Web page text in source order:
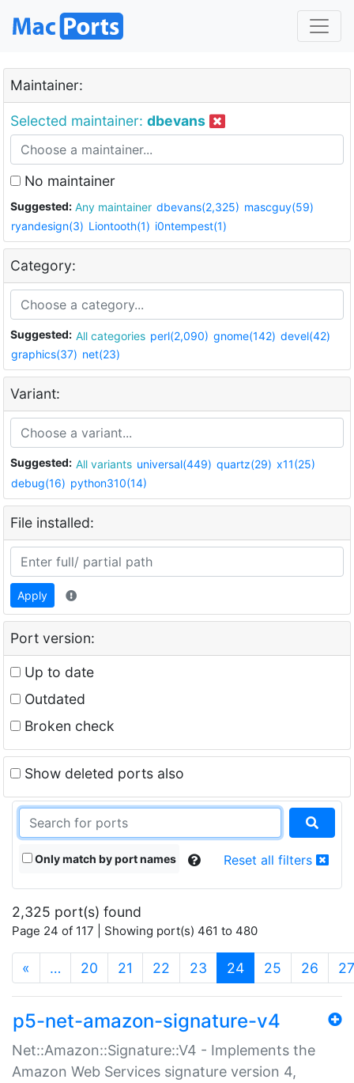
Maintainer:
Selected maintainer: dbevans
No maintainer
Suggested: Any maintainer dbevans(2,325) mascguy(59)
ryandesign(3) Liontooth(1) i0ntempest(1)
Category:
Suggested: All categories perl(2,090) gnome(142) devel(42)
graphics(37) net(23)
Variant:
Suggested: All variants universal(449) quartz(29) x11(25)
debug(16) python310(14)
File installed:
Apply
Port version:
Up to date
Outdated
Broken check
Show deleted ports also
Only match by port names Reset all filters
2,325 port(s) found
Page 24 of 117 | Showing port(s) 461 to 480
« … 20 21 22 23 24(current)
25 26 27
p5-net-amazon-signature-v4
Net::Amazon::Signature::V4 - Implements the
Amazon Web Services signature version 4,